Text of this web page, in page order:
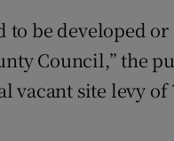
to be developed
Council,” the
site levy of